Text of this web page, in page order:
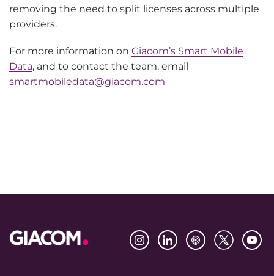
removing the need to split licenses across multiple
providers.
For more information on Giacom’s Smart Mobile
Data, and to contact the team, email
smartmobiledata@giacom.com